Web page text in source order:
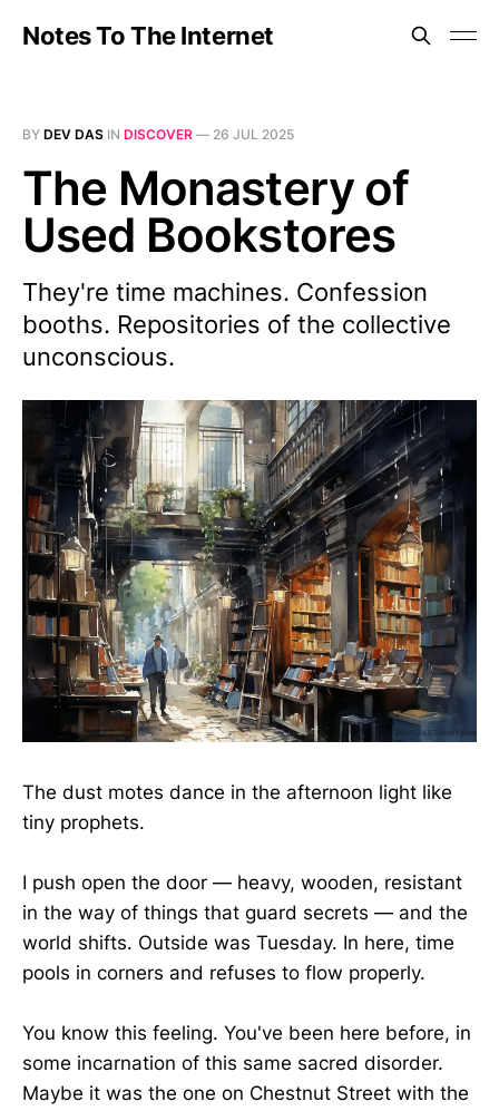
Notes To The Internet
BY DEV DAS IN DISCOVER — 26 JUL 2025
The Monastery of
Used Bookstores
They're time machines. Confession
booths. Repositories of the collective
unconscious.
The dust motes dance in the afternoon light like
tiny prophets.
I push open the door — heavy, wooden, resistant
in the way of things that guard secrets — and the
world shifts. Outside was Tuesday. In here, time
pools in corners and refuses to flow properly.
You know this feeling. You've been here before, in
some incarnation of this same sacred disorder.
Maybe it was the one on Chestnut Street with the